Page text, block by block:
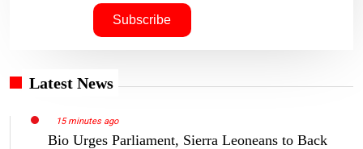
Latest News
15 minutes ago
Bio Urges Parliament, Sierra Leoneans to Back